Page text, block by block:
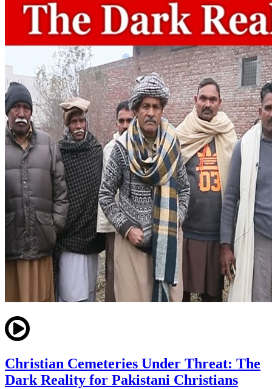
Christian Cemeteries Under Threat: The
Dark Reality for Pakistani Christians